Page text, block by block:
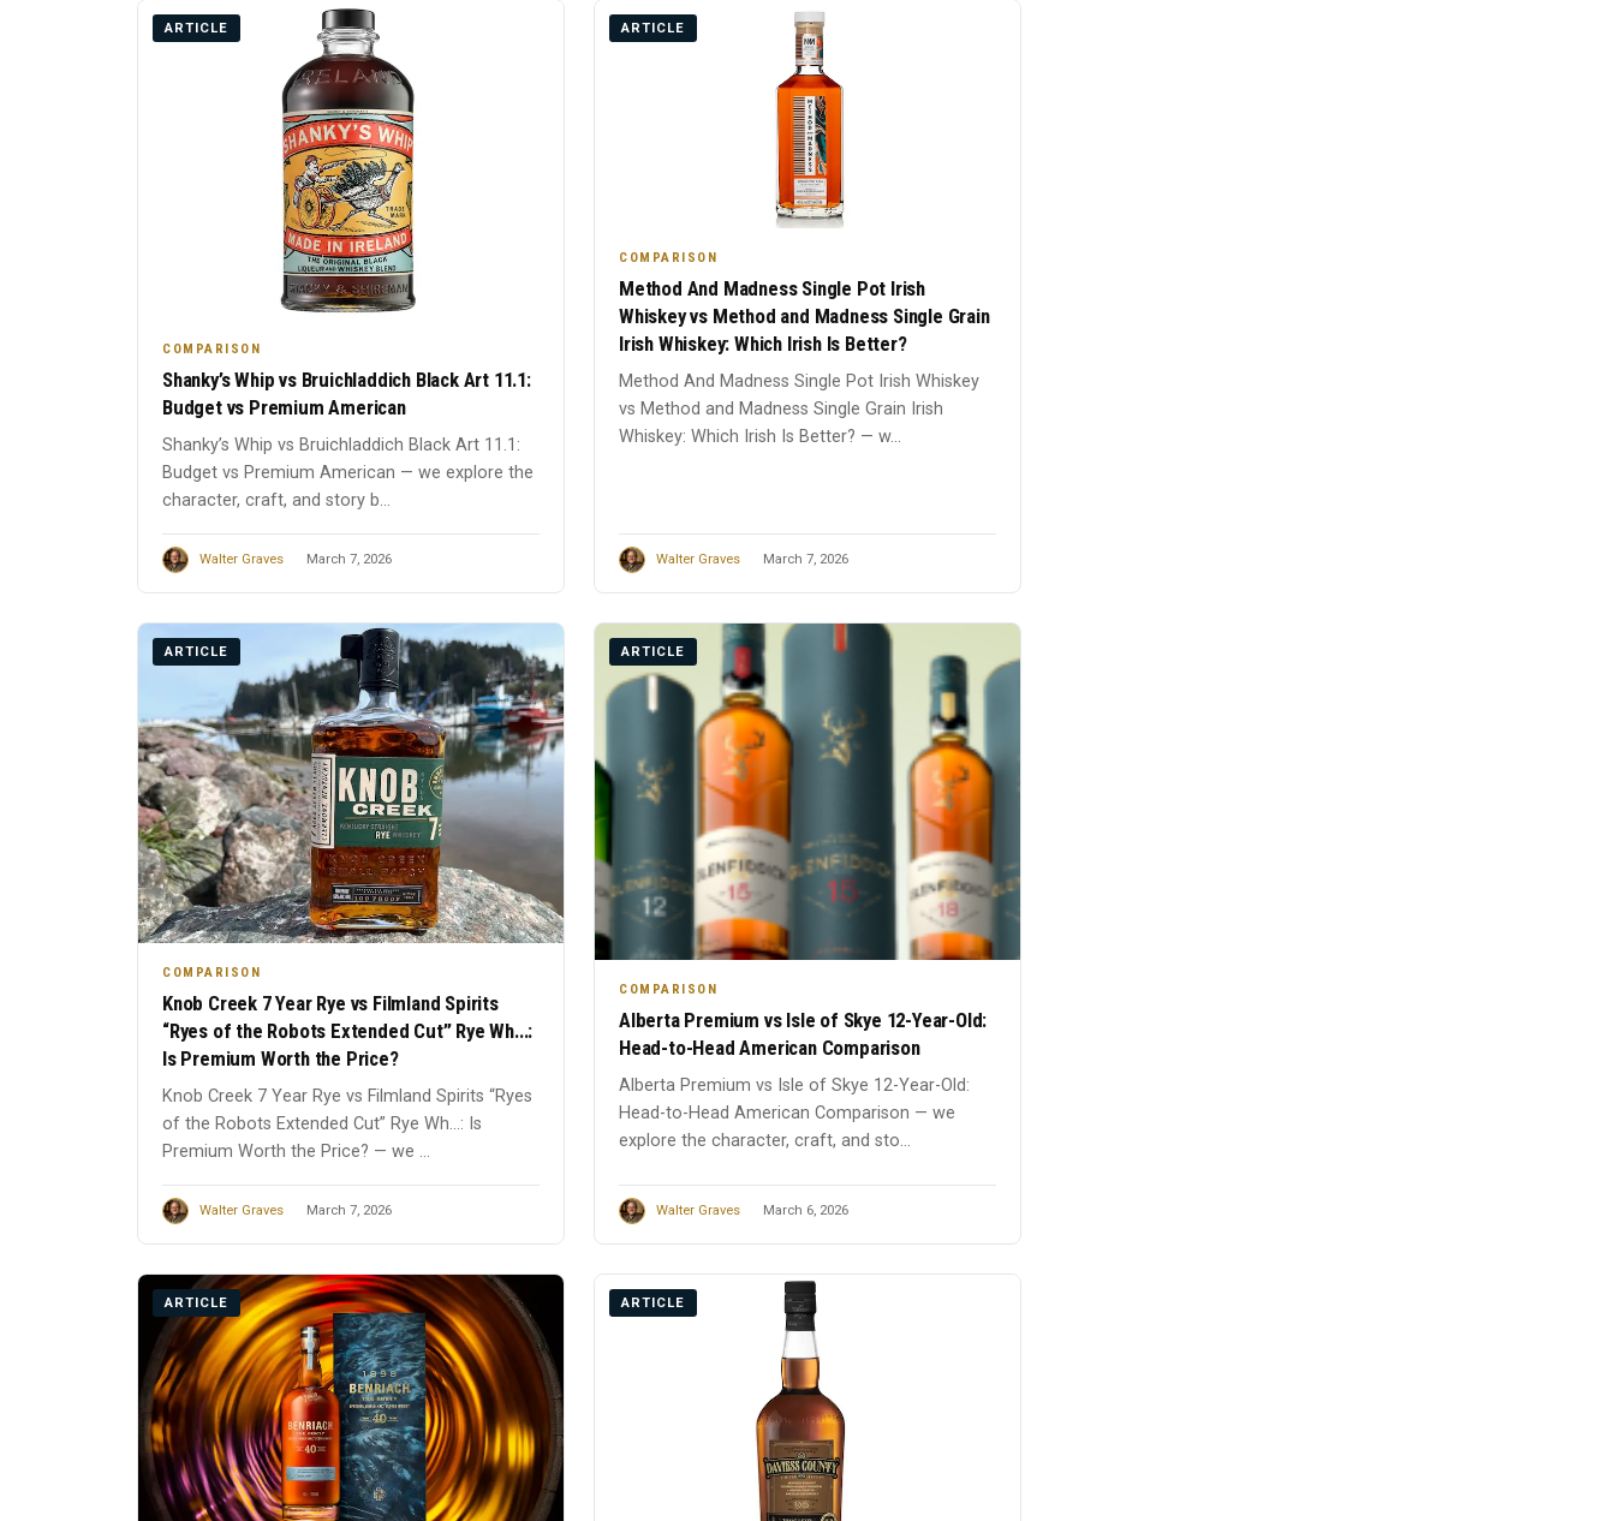
ARTICLE
COMPARISON
Shanky’s Whip vs Bruichladdich Black Art 11.1:
Budget vs Premium American
Shanky’s Whip vs Bruichladdich Black Art 11.1:
Budget vs Premium American — we explore the
character, craft, and story b...
Walter Graves March 7, 2026
ARTICLE
COMPARISON
Method And Madness Single Pot Irish
Whiskey vs Method and Madness Single Grain
Irish Whiskey: Which Irish Is Better?
Method And Madness Single Pot Irish Whiskey
vs Method and Madness Single Grain Irish
Whiskey: Which Irish Is Better? — w...
Walter Graves March 7, 2026
ARTICLE
COMPARISON
Knob Creek 7 Year Rye vs Filmland Spirits
“Ryes of the Robots Extended Cut” Rye Wh...:
Is Premium Worth the Price?
Knob Creek 7 Year Rye vs Filmland Spirits “Ryes
of the Robots Extended Cut” Rye Wh...: Is
Premium Worth the Price? — we ...
Walter Graves March 7, 2026
ARTICLE
COMPARISON
Alberta Premium vs Isle of Skye 12-Year-Old:
Head-to-Head American Comparison
Alberta Premium vs Isle of Skye 12-Year-Old:
Head-to-Head American Comparison — we
explore the character, craft, and sto...
Walter Graves March 6, 2026
ARTICLE ARTICLE